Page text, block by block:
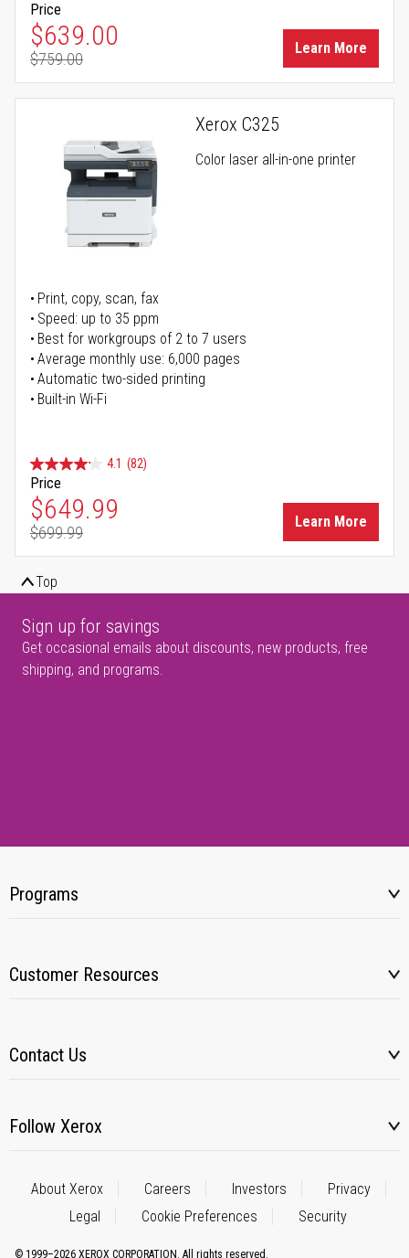
Price
Special Price
$639.00
Regular Price
$759.00
Learn More
Xerox C325
Color laser all-in-one printer
Print, copy, scan, fax
Speed: up to 35 ppm
Best for workgroups of 2 to 7 users
Average monthly use: 6,000 pages
Automatic two-sided printing
Built-in Wi-Fi
4.1 (82)
Price
Special Price
$649.99
Regular Price
$699.99
Learn More
Top
Sign up for savings
Get occasional emails about discounts, new products, free
shipping, and programs.
Programs
Customer Resources
Contact Us
Follow Xerox
About Xerox Careers Investors
Privacy
Legal
Cookie Preferences Security
© 1999–2026 XEROX CORPORATION. All rights reserved.